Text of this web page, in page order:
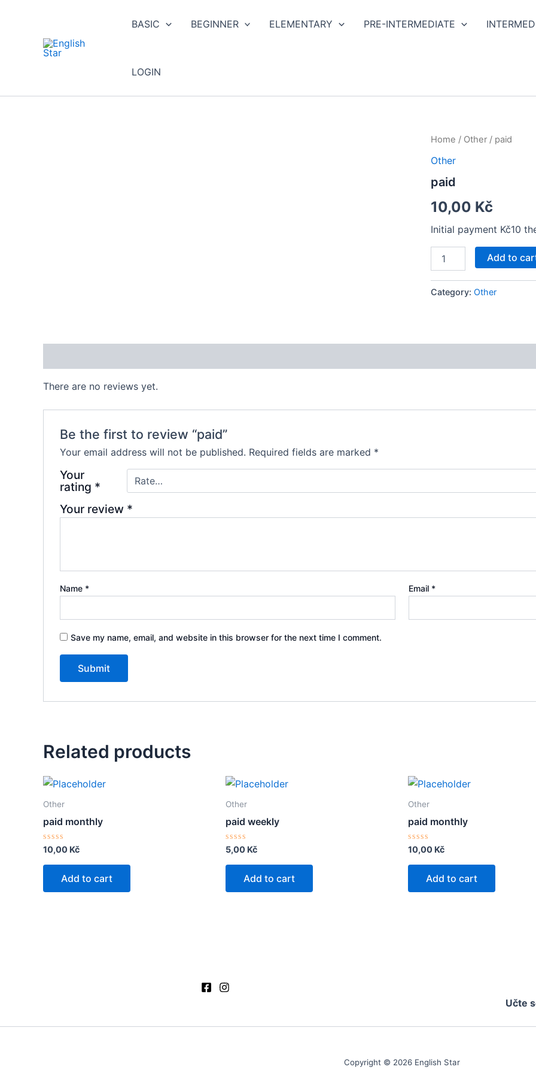
BASIC BEGINNER ELEMENTARY PRE-INTERMEDIATE
LOGIN
Home / Other / paid
Other
paid
10,00 Kč
Initial payment Kč10
paid
Add to
Category: Other
There are no reviews yet.
Be the first to review “paid”
Your email address will not be published. Required fields are marked *
Your
rating *
Your review *
Name * Email *
Save my name, email, and website in this browser for the next time I comment.
Related products
Other
paid monthly
Rated
out
10,00 Kč
Add to cart
Other
paid weekly
Rated
out
5,00 Kč
Add to cart
Other
paid monthly
Rated
out
10,00 Kč
Add to cart
Učte
Copyright © 2026 English Star